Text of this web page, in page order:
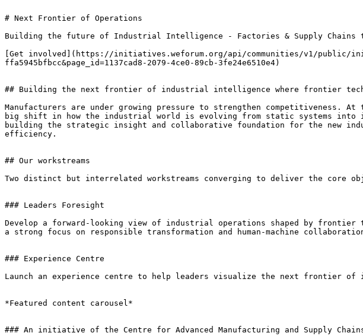
# Next Frontier of Operations
Building the future of Industrial Intelligence - Factories & Supply Chains
[Get involved](https://initiatives.weforum.org/api/communities/v1/public/
ffa5945bfbcc&page_id=1137cad8-2079-4ce0-89cb-3fe24e6510e4)
## Building the next frontier of industrial intelligence where frontier
Manufacturers are under growing pressure to strengthen
big shift in how the industrial world is evolving from static systems
building the strategic insight and collaborative foundation for the new
efficiency.
## Our workstreams
Two distinct but interrelated workstreams converging to deliver the
### Leaders Foresight
Develop a forward-looking view of industrial operations shaped by
a strong focus on responsible transformation and human-machine
### Experience Centre
Launch an experience centre to help leaders visualize the next frontier of
*Featured content carousel*
### An initiative of the Centre for Advanced Manufacturing and Supply